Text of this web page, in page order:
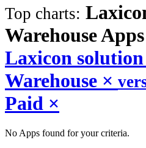
Top charts:
WarehouseApps
Laxicon solution
Warehouse ×
Paid ×
No Apps found for your criteria.